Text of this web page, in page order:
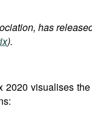
has
).
visualises